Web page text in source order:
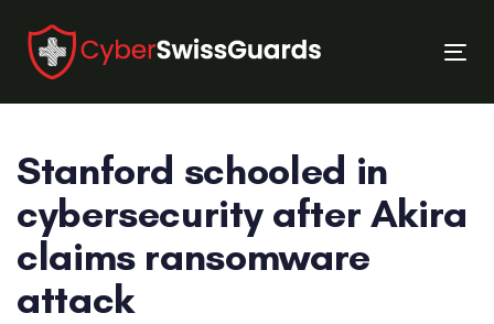
links
primary
navigation
content
Stanford schooled in
cybersecurity after Akira
claims ransomware
attack